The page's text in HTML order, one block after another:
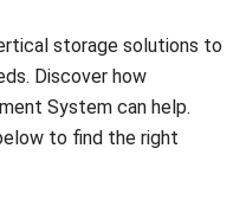
implemented
to improved efficiency
By adopting these
the environment while